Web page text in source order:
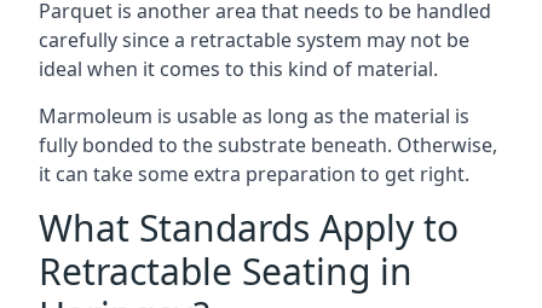
Parquet is another area that needs to be handled
carefully since a retractable system may not be
ideal when it comes to this kind of material.
Marmoleum is usable as long as the material is
fully bonded to the substrate beneath. Otherwise,
it can take some extra preparation to get right.
What Standards Apply to
Retractable Seating in